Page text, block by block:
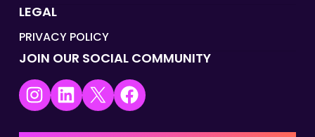
LEGAL
PRIVACY POLICY
JOIN OUR SOCIAL COMMUNITY
Instagram LinkedIn X Facebook